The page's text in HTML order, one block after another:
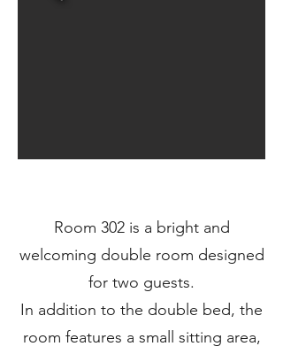
Room 302 is a bright and
welcoming double room designed
for two guests.
In addition to the double bed, the
room features a small sitting area,